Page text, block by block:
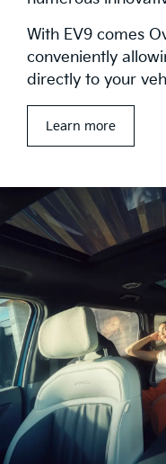
With EV9 comes
conveniently
directly to your